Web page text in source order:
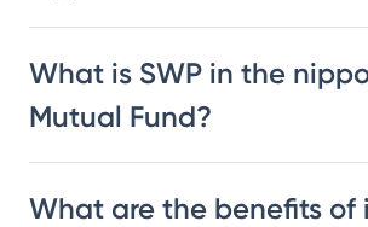
What is SWP in the
Mutual Fund?
What are the benefits of